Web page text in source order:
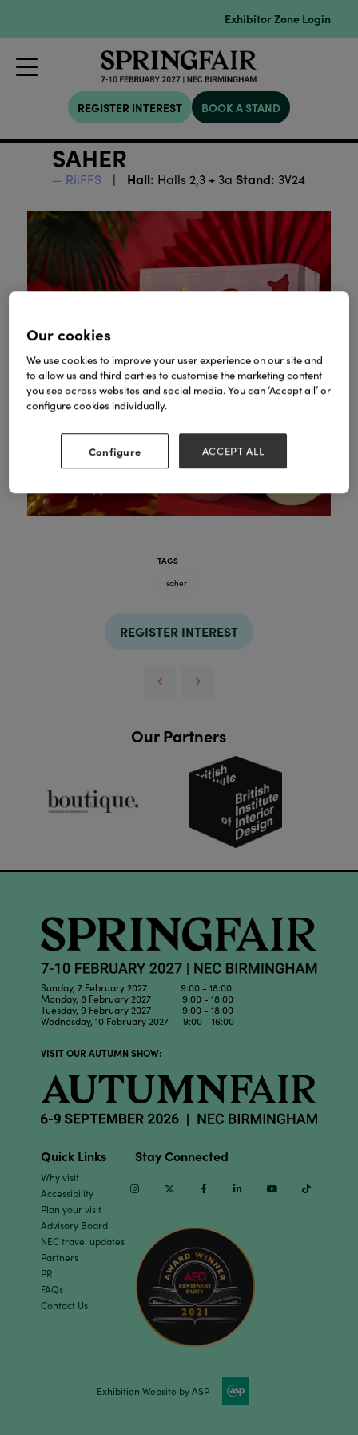
Exhibitor Zone Login
REGISTER INTEREST BOOK A STAND
SAHER
RiiFFS Hall: Halls 2,3 + 3a Stand: 3V24
TAGS
saher
REGISTER INTEREST
Our Partners
Sunday, 7 February 2027 9:00 - 18:00
Monday, 8 February 2027 9:00 - 18:00
Tuesday, 9 February 2027 9:00 - 18:00
Wednesday, 10 February 2027 9:00 - 16:00
VISIT OUR AUTUMN SHOW:
Quick Links
Why visit
Accessibility
Plan your visit
Advisory Board
NEC travel updates
Partners
PR
FAQs
Contact Us
Stay Connected
InstagramTwitter Facebook Linkedin Youtube
Exhibition Website by ASP
Our cookies
We use cookies to improve your user experience on our site and
to allow us and third parties to customise the marketing content
you see across websites and social media. You can ‘Accept all’ or
configure cookies individually.
Configure ACCEPT ALL